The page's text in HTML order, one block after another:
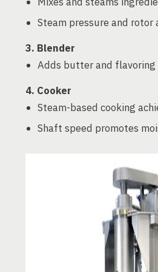
Steam pressure and
3. Blender
Adds butter and
4. Cooker
Steam-based cooking
Shaft speed promotes